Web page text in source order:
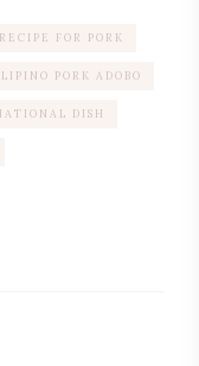
FOR PORK
PORK ADOBO
DISH